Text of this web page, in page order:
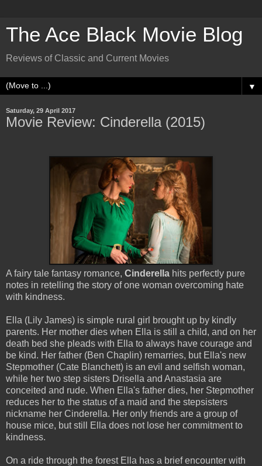
The Ace Black Movie Blog
Reviews of Classic and Current Movies
▼
Saturday, 29 April 2017
Movie Review: Cinderella (2015)
A fairy tale fantasy romance, Cinderella hits perfectly pure
notes in retelling the story of one woman overcoming hate
with kindness.
Ella (Lily James) is simple rural girl brought up by kindly
parents. Her mother dies when Ella is still a child, and on her
death bed she pleads with Ella to always have courage and
be kind. Her father (Ben Chaplin) remarries, but Ella's new
Stepmother (Cate Blanchett) is an evil and selfish woman,
while her two step sisters Drisella and Anastasia are
conceited and rude. When Ella's father dies, her Stepmother
reduces her to the status of a maid and the stepsisters
nickname her Cinderella. Her only friends are a group of
house mice, but still Ella does not lose her commitment to
kindness.
On a ride through the forest Ella has a brief encounter with